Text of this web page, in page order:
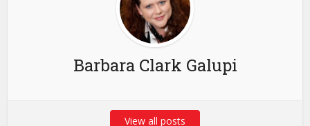
Barbara Clark Galupi
View all posts